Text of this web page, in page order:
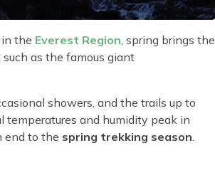
the Everest Region , spring brings the
as the famous giant
showers, and the trails up to
temperatures and humidity peak in
end to the spring trekking season